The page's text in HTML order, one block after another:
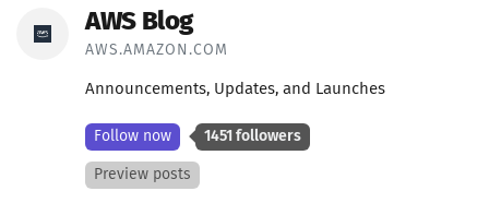
AWS Blog
AWS.AMAZON.COM
Announcements, Updates, and Launches
Follow now 1451 followers
Preview posts